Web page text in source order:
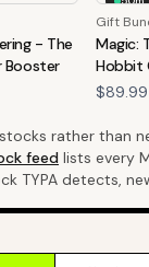
- The
Booster
Gift
Magic:
Hobbit
$89.99
rather than
feed lists every
TYPA detects,